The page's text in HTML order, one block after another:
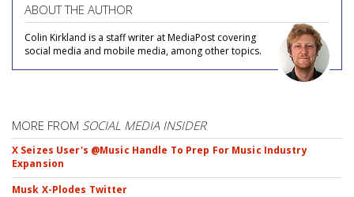
ABOUT THE AUTHOR
Colin Kirkland is a staff writer at MediaPost covering
social media and mobile media, among other topics.
MORE FROM SOCIAL MEDIA INSIDER
X Seizes User's @Music Handle To Prep For Music Industry
Expansion
Musk X-Plodes Twitter